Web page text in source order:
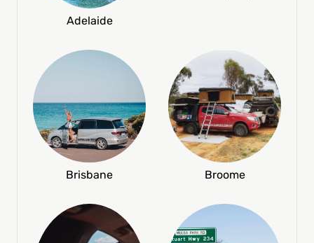
Adelaide
Brisbane Broome